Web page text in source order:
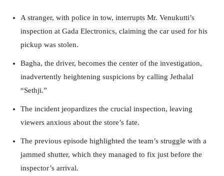
A stranger, with police in tow, interrupts Mr. Venukutti’s
inspection at Gada Electronics, claiming the car used for his
pickup was stolen.
Bagha, the driver, becomes the center of the investigation,
inadvertently heightening suspicions by calling Jethalal
“Sethji.”
The incident jeopardizes the crucial inspection, leaving
viewers anxious about the store’s fate.
The previous episode highlighted the team’s struggle with a
jammed shutter, which they managed to fix just before the
inspector’s arrival.